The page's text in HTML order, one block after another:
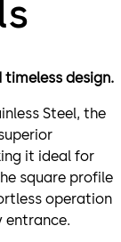
design.
Steel, the
it ideal for
square profile
operation
entrance.